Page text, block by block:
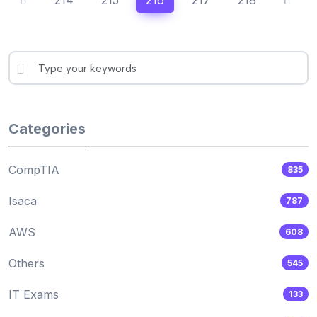
Categories
CompTIA 835
Isaca 787
AWS 608
Others 545
IT Exams 133